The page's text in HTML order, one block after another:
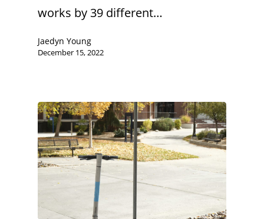
works by 39 different…
Jaedyn Young
December 15, 2022